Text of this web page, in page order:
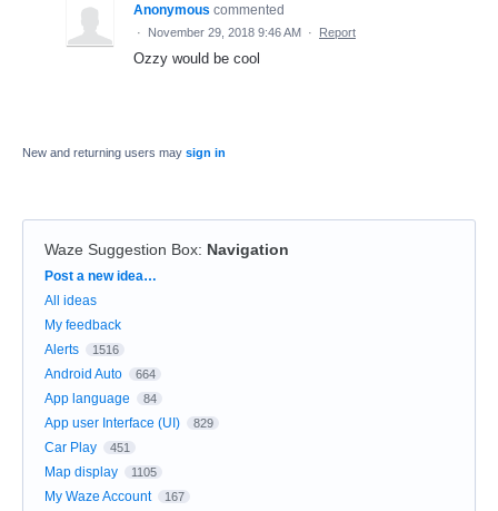
Anonymous commented
· November 29, 2018 9:46 AM · Report
Ozzy would be cool
New and returning users may sign in
Waze Suggestion Box: Navigation
Categories
Post a new idea…
All ideas
My feedback
Alerts
1516
Android Auto 664
App language 84
App user Interface (UI) 829
Car Play 451
Map display 1105
My Waze Account 167